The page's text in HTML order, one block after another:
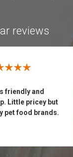
reviews
friendly and
Little pricey but
pet food brands.